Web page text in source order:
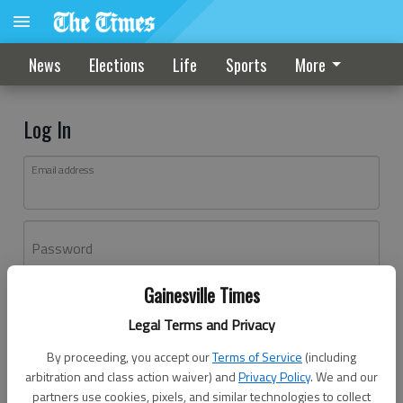
Gainesville Times
Legal Terms and Privacy
By proceeding, you accept ourTerms of Service (including
arbitration and class action waiver) andPrivacy Policy. We and our
partners use cookies, pixels, and similar technologies to collect
News Elections Life Sports More
Log In
Email address
Password
Don't have an account yet?Register here
Log In